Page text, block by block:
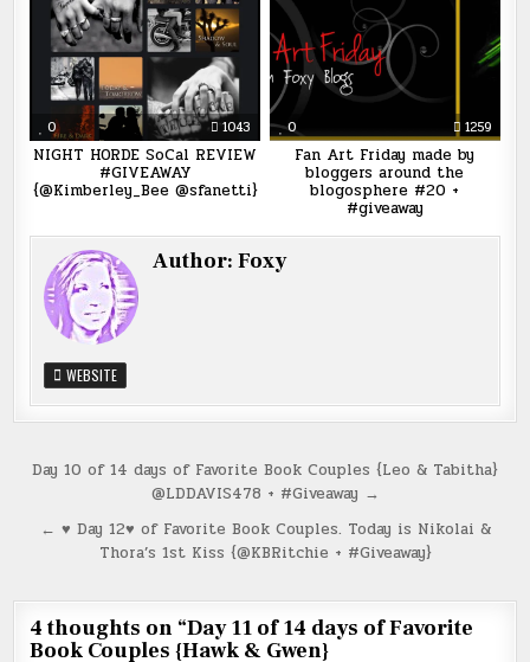
0 1043
NIGHT HORDE SoCal REVIEW
#GIVEAWAY
{@Kimberley_Bee @sfanetti}
0 1259
Fan Art Friday made by
bloggers around the
blogosphere #20 +
#giveaway
Author:Foxy
WEBSITE
Post
navigation
Day 10 of 14 days of Favorite Book Couples {Leo & Tabitha}
@LDDAVIS478 + #Giveaway →
← ♥ Day 12♥ of Favorite Book Couples. Today is Nikolai &
Thora’s 1st Kiss {@KBRitchie + #Giveaway}
4 thoughts on “Day 11 of 14 days of Favorite
Book Couples {Hawk & Gwen}